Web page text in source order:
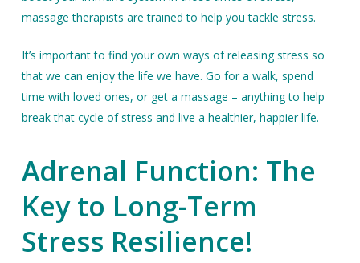
massage therapists are trained to help you tackle stress.
It’s important to find your own ways of releasing stress so
that we can enjoy the life we have. Go for a walk, spend
time with loved ones, or get a massage – anything to help
break that cycle of stress and live a healthier, happier life.
Adrenal Function: The
Key to Long-Term
Stress Resilience!